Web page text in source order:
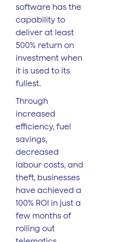
software has the
capability to
deliver at least
500% return on
investment when
it is used to its
fullest.
Through
increased
efficiency, fuel
savings,
decreased
labour costs, and
theft, businesses
have achieved a
100% ROI in just a
few months of
rolling out